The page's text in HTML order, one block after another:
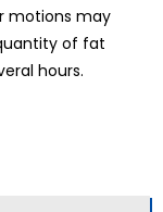
motions may
of fat
hours.